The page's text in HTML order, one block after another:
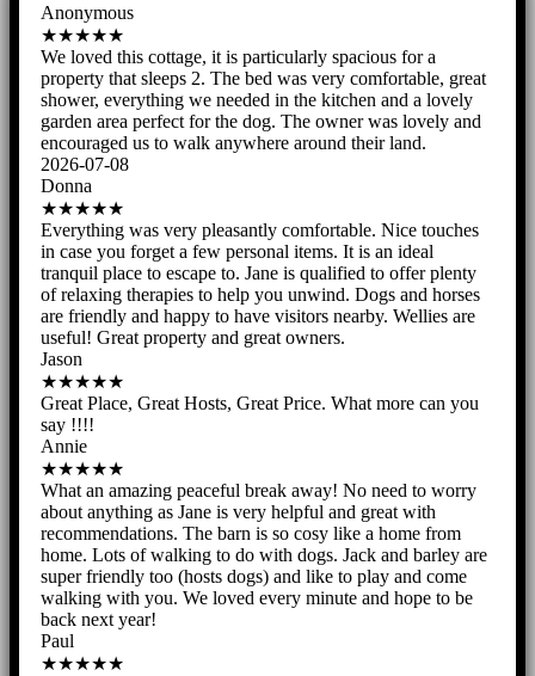
Anonymous
★★★★★
We loved this cottage, it is particularly spacious for a
property that sleeps 2. The bed was very comfortable, great
shower, everything we needed in the kitchen and a lovely
garden area perfect for the dog. The owner was lovely and
encouraged us to walk anywhere around their land.
2026-07-08
Donna
★★★★★
Everything was very pleasantly comfortable. Nice touches
in case you forget a few personal items. It is an ideal
tranquil place to escape to. Jane is qualified to offer plenty
of relaxing therapies to help you unwind. Dogs and horses
are friendly and happy to have visitors nearby. Wellies are
useful! Great property and great owners.
Jason
★★★★★
Great Place, Great Hosts, Great Price. What more can you
say !!!!
Annie
★★★★★
What an amazing peaceful break away! No need to worry
about anything as Jane is very helpful and great with
recommendations. The barn is so cosy like a home from
home. Lots of walking to do with dogs. Jack and barley are
super friendly too (hosts dogs) and like to play and come
walking with you. We loved every minute and hope to be
back next year!
Paul
★★★★★